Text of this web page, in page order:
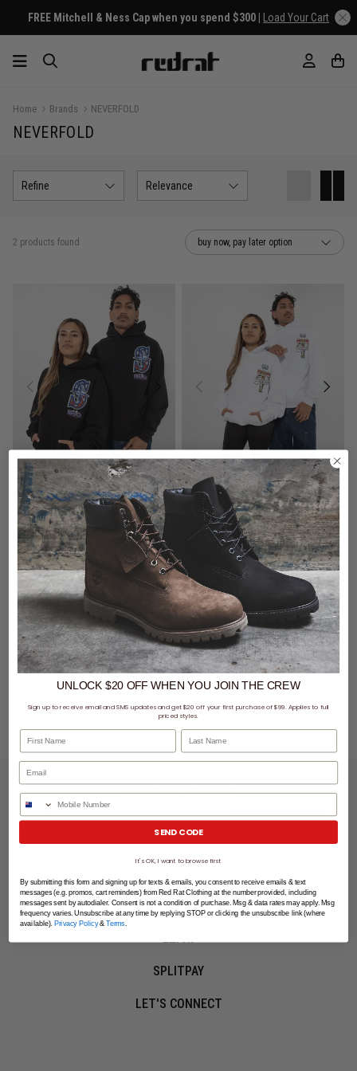
FREE Mitchell & Ness Cap when you spend $300 | Load Your Cart
Home Brands NEVERFOLD
NEVERFOLD
Refine Relevance
2 products found buy now, pay later option
2 for $140 - Hoods, Crews &
Trackpants
NEVERFOLD S Gang Samoa Hoodie
$129.99
buy now, pay later option
2 for $140 - Hoods, Crews &
Trackpants
NEVERFOLD T Gang Tonga Hoodie
$129.99
buy now, pay later option
LET'S KEEP IN TOUCH
SIGN UP
MORE INFO
SPLITPAY
LET'S CONNECT
UNLOCK $20 OFFWHENYOU JOIN THE CREW
Sign up to receive email and SMS updates and get $20 off your first purchase of $99. Applies to full
priced styles.
First Name Last Name
Phone Number
SEND CODE
It's OK, I want to browse first
By submitting this form and signing up for texts & emails, you consent to receive emails & text
messages (e.g. promos, cart reminders) from Red Rat Clothing at the number provided, including
messages sent by autodialer. Consent is not a condition of purchase. Msg & data rates may apply. Msg
frequency varies. Unsubscribe at any time by replying STOP or clicking the unsubscribe link (where
available). Privacy Policy& Terms.